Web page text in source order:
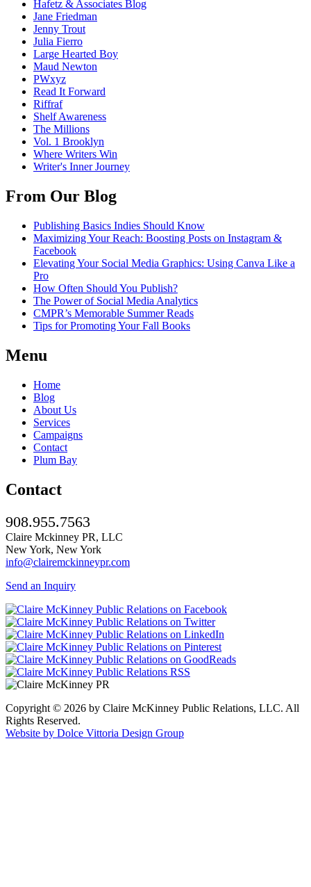
Hafetz & Associates Blog
Jane Friedman
Jenny Trout
Julia Fierro
Large Hearted Boy
Maud Newton
PWxyz
Read It Forward
Riffraf
Shelf Awareness
The Millions
Vol. 1 Brooklyn
Where Writers Win
Writer's Inner Journey
From Our Blog
Publishing Basics Indies Should Know
Maximizing Your Reach: Boosting Posts on Instagram &
Facebook
Elevating Your Social Media Graphics: Using Canva Like a
Pro
How Often Should You Publish?
The Power of Social Media Analytics
CMPR’s Memorable Summer Reads
Tips for Promoting Your Fall Books
Menu
Home
Blog
About Us
Services
Campaigns
Contact
Plum Bay
Contact
908.955.7563
Claire Mckinney PR, LLC
New York, New York
info@clairemckinneypr.com
Send an Inquiry
Copyright © 2026 by Claire McKinney Public Relations, LLC. All
Rights Reserved.
Website by Dolce Vittoria Design Group